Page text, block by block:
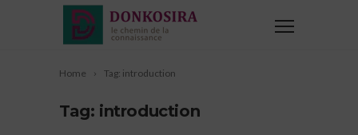
Home Tag: introduction
Tag: introduction